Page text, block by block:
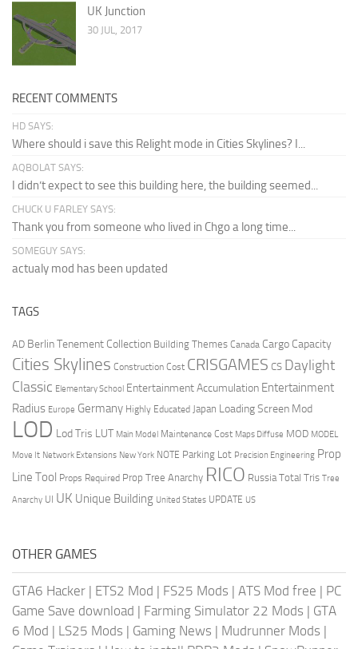
UK Junction
30 JUL, 2017
RECENT COMMENTS
HD SAYS:
Where should i save this Relight mode in Cities Skylines? I...
AQBOLAT SAYS:
I didn’t expect to see this building here, the building seemed...
CHUCK U FARLEY SAYS:
Thank you from someone who lived in Chgo a long time...
SOMEGUY SAYS:
actualy mod has been updated
TAGS
AD Berlin Tenement Collection Building Themes Canada Cargo Capacity
Cities Skylines Construction Cost CRISGAMES CS Daylight
Classic Elementary School Entertainment Accumulation Entertainment
Radius Europe Germany Highly Educated Japan Loading Screen Mod
LOD Lod Tris LUT Main Model Maintenance Cost Maps Diffuse MOD MODEL
Move It Network Extensions New York NOTE Parking Lot Precision Engineering Prop
Line Tool Props Required Prop Tree Anarchy RICO Russia Total Tris Tree
Anarchy UI UK Unique Building United States UPDATE US
OTHER GAMES
GTA6 Hacker | ETS2 Mod | FS25 Mods | ATS Mod free | PC
Game Save download | Farming Simulator 22 Mods | GTA
6 Mod | LS25 Mods | Gaming News | Mudrunner Mods |